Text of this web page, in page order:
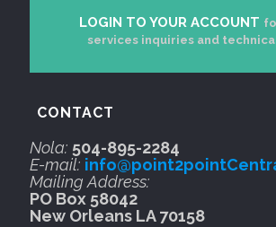
LOGIN TO YOUR ACCOUNT
services inquiries and
CONTACT
Nola: 504-895-2284
E-mail:
Mailing Address:
PO Box 58042
New Orleans LA 70158